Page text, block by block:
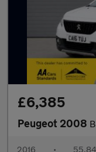
£6,385
Peugeot 2008
2016 •